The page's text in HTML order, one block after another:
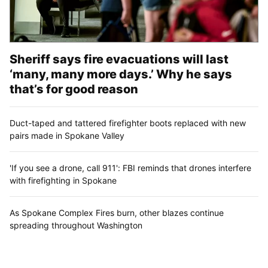
Sheriff says fire evacuations will last
‘many, many more days.’ Why he says
that’s for good reason
Duct-taped and tattered firefighter boots replaced with new
pairs made in Spokane Valley
'If you see a drone, call 911': FBI reminds that drones interfere
with firefighting in Spokane
As Spokane Complex Fires burn, other blazes continue
spreading throughout Washington